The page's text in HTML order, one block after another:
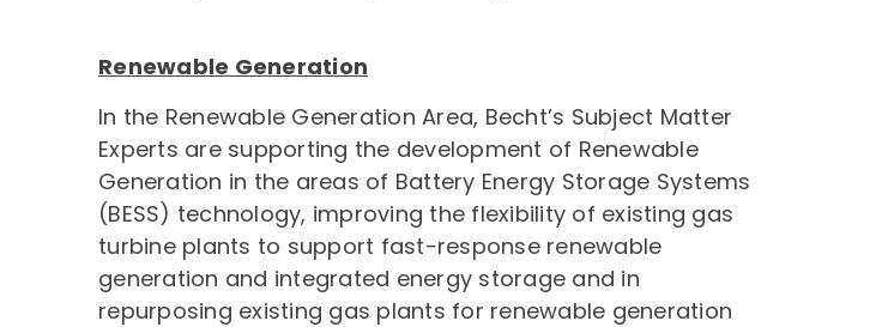
Renewable Generation
In the Renewable Generation Area, Becht’s Subject Matter
Experts are supporting the development of Renewable
Generation in the areas of Battery Energy Storage Systems
(BESS) technology, improving the flexibility of existing gas
turbine plants to support fast-response renewable
generation and integrated energy storage and in
repurposing existing gas plants for renewable generation